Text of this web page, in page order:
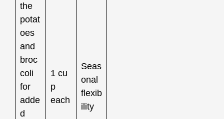
the
potat
oes
and
broc
coli
for
adde
d
1 cu
p
each
Seas
onal
flexib
ility